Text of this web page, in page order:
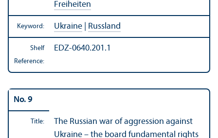
Freiheiten
Keyword: Ukraine Russland
Shelf
Reference:
EDZ-0640.201.1
No. 9
Title:
The Russian war of aggression against
Ukraine – the board fundamental rights